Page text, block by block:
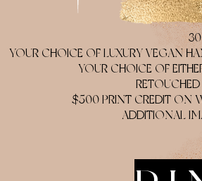
YOUR CHOICE OF LUXURY VEGAN
YOUR CHOICE OF
$500 PRINT CREDIT ON
ADDITIONAL